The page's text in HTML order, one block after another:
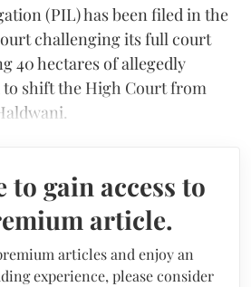
(PIL) has been filed in the
challenging its full court
40 hectares of allegedly
to shift the High Court from
to gain access to
article.
articles and enjoy an
experience, please consider